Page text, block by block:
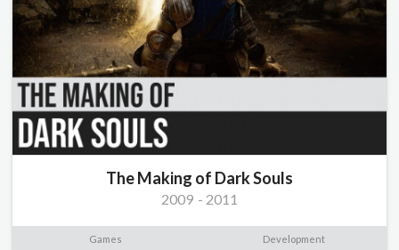
The Making of Dark Souls
2009 - 2011
Games Development